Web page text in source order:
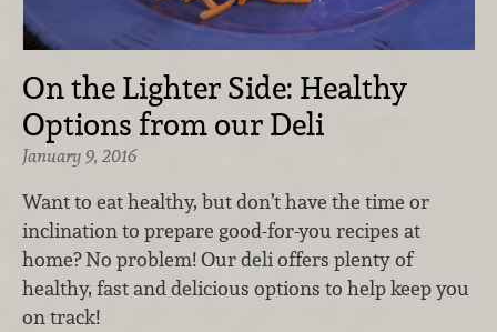
On the Lighter Side: Healthy
Options from our Deli
January 9, 2016
Want to eat healthy, but don’t have the time or
inclination to prepare good-for-you recipes at
home? No problem! Our deli offers plenty of
healthy, fast and delicious options to help keep you
on track!